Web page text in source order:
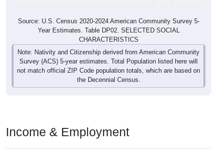
Year Estimates. Table DP02. SELECTED SOCIAL
CHARACTERISTICS
Note: Nativity and Citizenship derived from American Community
Survey (ACS) 5-year estimates. Total Population listed here will
not match official ZIP Code population totals, which are based on
the Decennial Census.